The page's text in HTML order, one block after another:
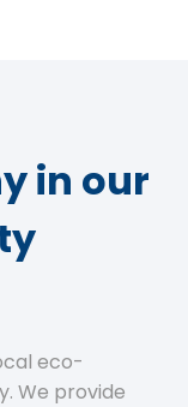
in our
eco-
We provide